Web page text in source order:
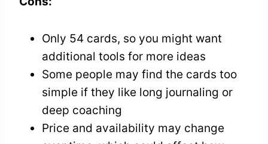
Only 54 cards, so you might want
additional tools for more ideas
Some people may find the cards too
simple if they like long journaling or
deep coaching
Price and availability may change